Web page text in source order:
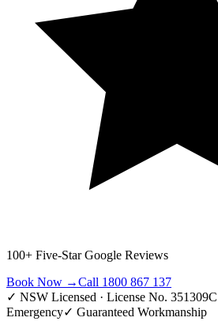
100+ Five-Star Google Reviews
Book Now →Call 1800 867 137
✓ NSW Licensed · License No. 351309C
Emergency✓ Guaranteed Workmanship